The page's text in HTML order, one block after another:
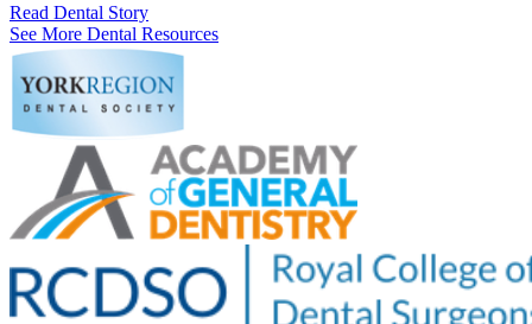
Read Dental Story
See More Dental Resources